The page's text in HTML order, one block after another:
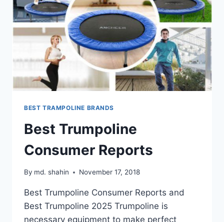
BEST TRAMPOLINE BRANDS
Best Trumpoline
Consumer Reports
By md. shahin November 17, 2018
Best Trumpoline Consumer Reports and
Best Trumpoline 2025 Trumpoline is
necessary equipment to make perfect